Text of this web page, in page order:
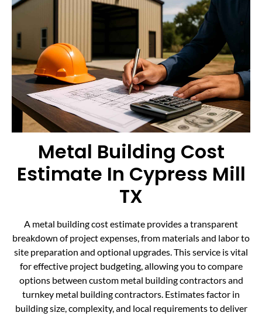
Metal Building Cost
Estimate In Cypress Mill
TX
A metal building cost estimate provides a transparent
breakdown of project expenses, from materials and labor to
site preparation and optional upgrades. This service is vital
for effective project budgeting, allowing you to compare
options between custom metal building contractors and
turnkey metal building contractors. Estimates factor in
building size, complexity, and local requirements to deliver